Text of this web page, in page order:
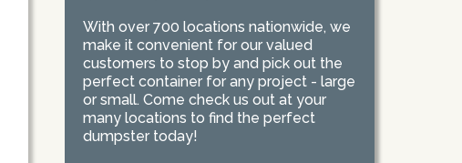
With over 700 locations nationwide, we
make it convenient for our valued
customers to stop by and pick out the
perfect container for any project - large
or small. Come check us out at your
many locations to find the perfect
dumpster today!